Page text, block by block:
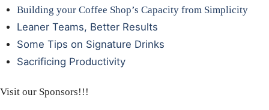
Building your Coffee Shop’s Capacity from Simplicity
Leaner Teams, Better Results
Some Tips on Signature Drinks
Sacrificing Productivity
Visit our Sponsors!!!